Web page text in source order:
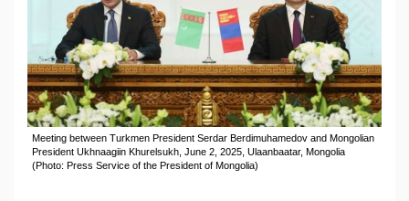
Meeting between Turkmen President Serdar Berdimuhamedov and Mongolian
President Ukhnaagiin Khurelsukh, June 2, 2025, Ulaanbaatar, Mongolia
(Photo: Press Service of the President of Mongolia)